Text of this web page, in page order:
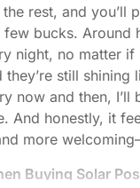
rest, and
few bucks.
night, no matter
still shining
now and then,
And honestly, it
more
Buying Solar